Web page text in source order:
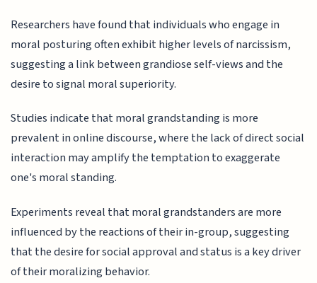
Researchers have found that individuals who engage in
moral posturing often exhibit higher levels of narcissism,
suggesting a link between grandiose self-views and the
desire to signal moral superiority.
Studies indicate that moral grandstanding is more
prevalent in online discourse, where the lack of direct social
interaction may amplify the temptation to exaggerate
one's moral standing.
Experiments reveal that moral grandstanders are more
influenced by the reactions of their in-group, suggesting
that the desire for social approval and status is a key driver
of their moralizing behavior.